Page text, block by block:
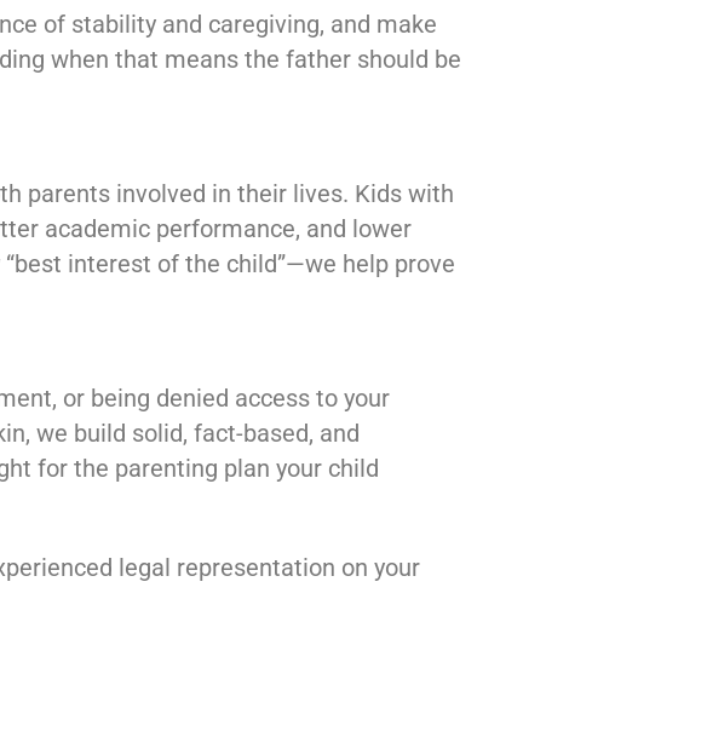
of stability and caregiving, and make
when that means the father should be
parents involved in their lives. Kids with
academic performance, and lower
interest of the child”—we help prove
or being denied access to your
we build solid, fact-based, and
for the parenting plan your child
legal representation on your